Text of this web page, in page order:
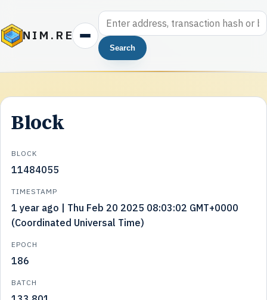
NIM.RE
Search
Block
BLOCK
11484055
TIMESTAMP
1 year ago | Thu Feb 20 2025 08:03:02 GMT+0000
(Coordinated Universal Time)
EPOCH
186
BATCH